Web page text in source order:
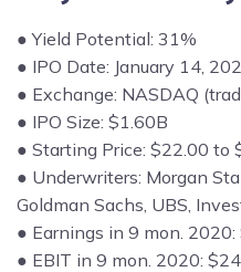
● Yield Potential: 31%
● IPO Date: January 14,
● Exchange: NASDAQ
● IPO Size: $1.60B
● Starting Price: $22.00 to
● Underwriters: Morgan
Goldman Sachs, UBS,
● Earnings in 9 mon.
● EBIT in 9 mon. 2020: